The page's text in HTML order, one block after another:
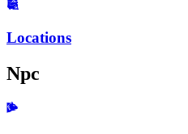
Locations
Npc